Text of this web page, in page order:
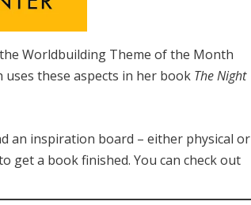
Worldbuilding Theme of the Month
uses these aspects in her book The Night
an inspiration board – either physical or
get a book finished. You can check out